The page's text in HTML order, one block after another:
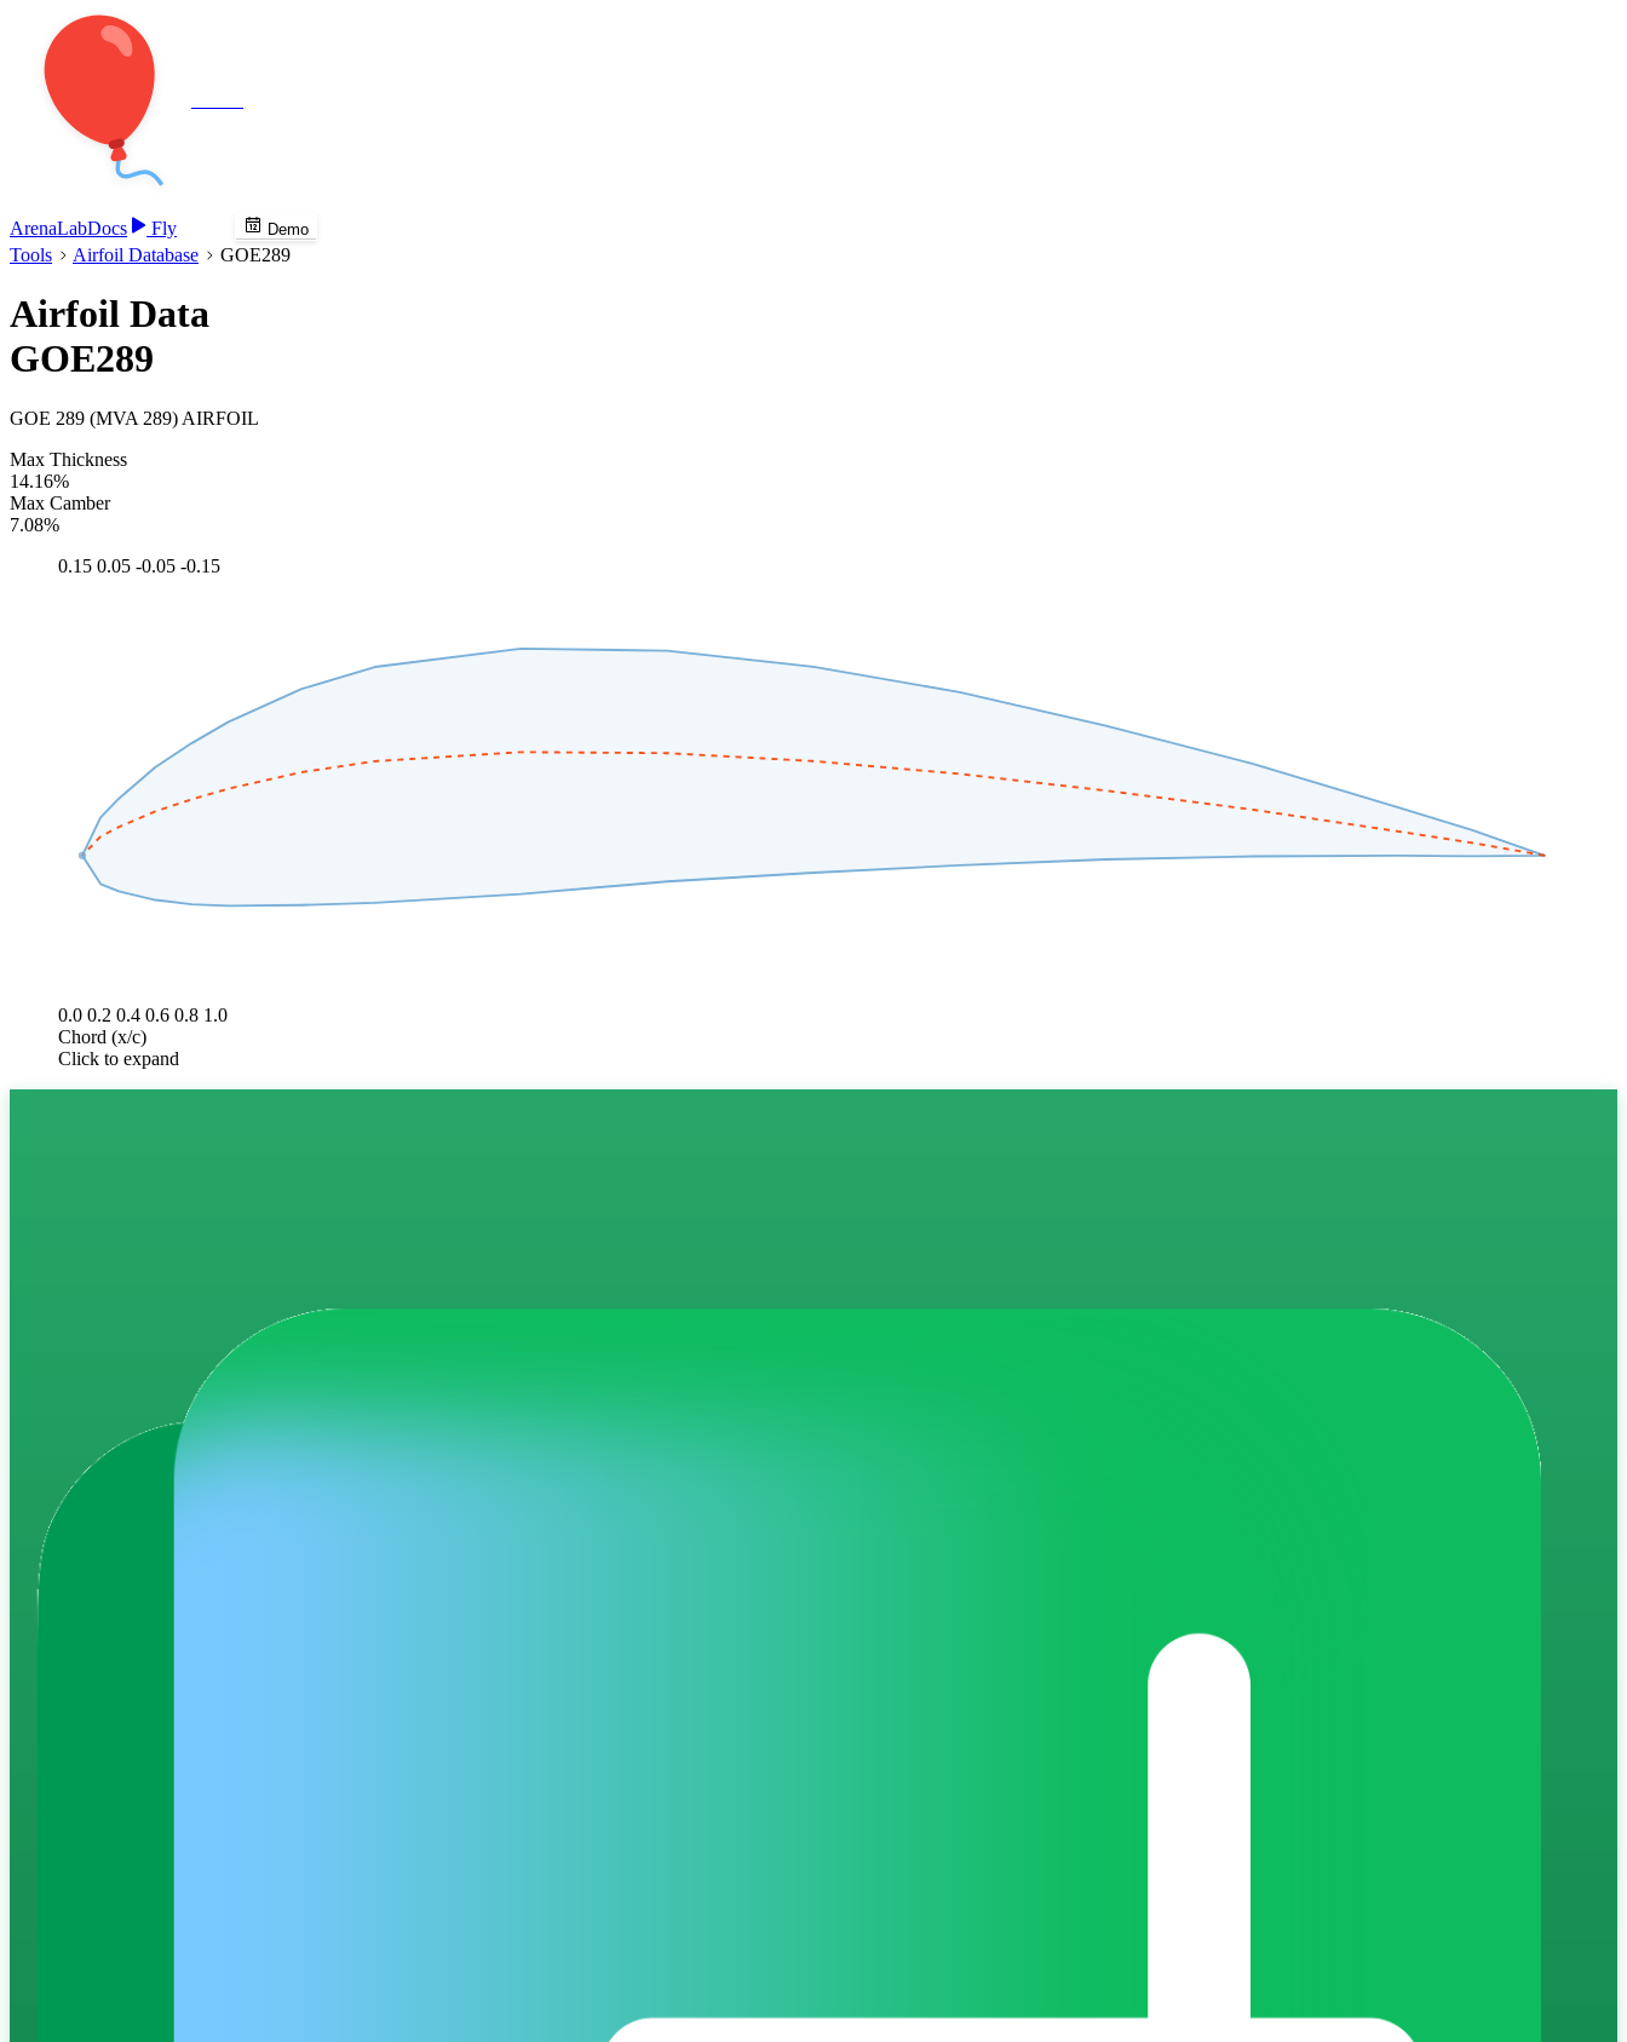
ArenaLabDocs Fly Demo
Tools Airfoil Database GOE289
Airfoil Data
GOE289
GOE 289 (MVA 289) AIRFOIL
Max Thickness
14.16%
Max Camber
7.08%
0.15 0.05 -0.05 -0.15
0.0 0.2 0.4 0.6 0.8 1.0
Chord (x/c)
Click to expand